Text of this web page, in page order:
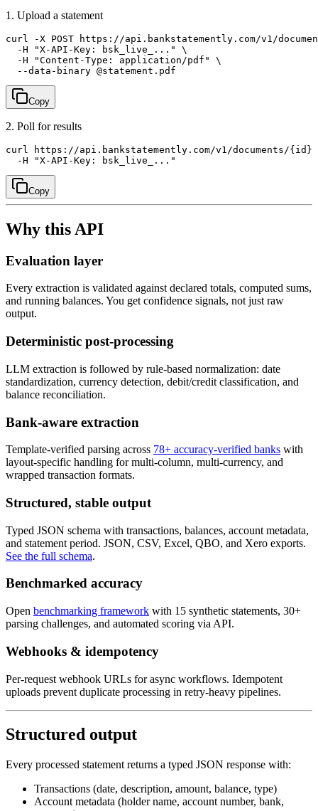
1. Upload a statement
curl -X POST https://api.bankstatemently.com/v1/
  -H "X-API-Key: bsk_live_..." \
  -H "Content-Type: application/pdf" \
  --data-binary @statement.pdf
Copy
2. Poll for results
curl https://api.bankstatemently.com/v1/documents/
  -H "X-API-Key: bsk_live_..."
Copy
Why this API
Evaluation layer
Every extraction is validated against declared totals, computed sums,
and running balances. You get confidence signals, not just raw
output.
Deterministic post-processing
LLM extraction is followed by rule-based normalization: date
standardization, currency detection, debit/credit classification, and
balance reconciliation.
Bank-aware extraction
Template-verified parsing across 78+ accuracy-verified banks with
layout-specific handling for multi-column, multi-currency, and
wrapped transaction formats.
Structured, stable output
Typed JSON schema with transactions, balances, account metadata,
and statement period. JSON, CSV, Excel, QBO, and Xero exports.
See the full schema.
Benchmarked accuracy
Open benchmarking framework with 15 synthetic statements, 30+
parsing challenges, and automated scoring via API.
Webhooks & idempotency
Per-request webhook URLs for async workflows. Idempotent
uploads prevent duplicate processing in retry-heavy pipelines.
Structured output
Every processed statement returns a typed JSON response with:
Transactions (date, description, amount, balance, type)
Account metadata (holder name, account number, bank,